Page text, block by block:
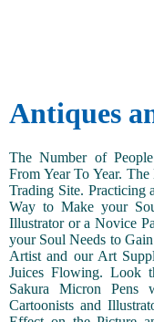
Antiques
The Number of
From Year To Year.
Trading Site.
Way to Make your
Illustrator or a Novice
your Soul Needs to
Artist and our Art
Juices Flowing. Look
Sakura Micron Pens
Cartoonists and